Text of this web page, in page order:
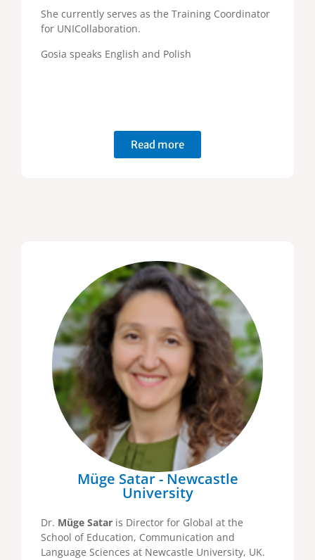
She currently serves as the Training Coordinator
for UNICollaboration.
Gosia speaks English and Polish
Read more
Müge Satar - Newcastle
University
Dr. Müge Satar is Director for Global at the
School of Education, Communication and
Language Sciences at Newcastle University, UK.